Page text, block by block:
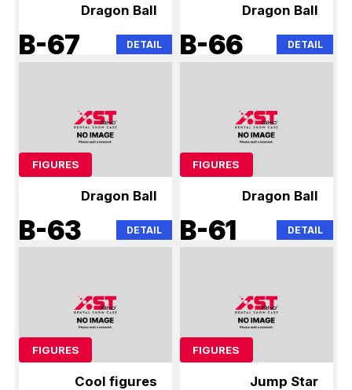
Dragon Ball
B-67 DETAIL
Dragon Ball
B-66 DETAIL
FIGURES
Dragon Ball
B-63 DETAIL
FIGURES
Dragon Ball
B-61 DETAIL
FIGURES
Cool figures
FIGURES
Jump Star